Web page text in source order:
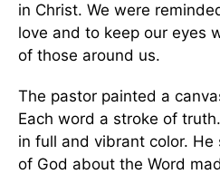
in Christ. We were
love and to keep our eyes
of those around us.
The pastor painted a
Each word a stroke of
in full and vibrant color. He
of God about the Word